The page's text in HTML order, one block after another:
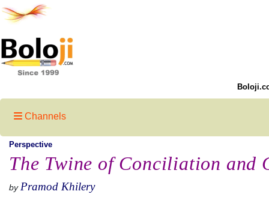
Channels
Perspective
The Twine of Conciliation and
by Pramod Khilery